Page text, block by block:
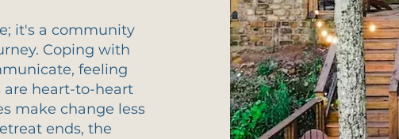
it's a community
Coping with
feeling
heart-to-heart
make change less
ends, the